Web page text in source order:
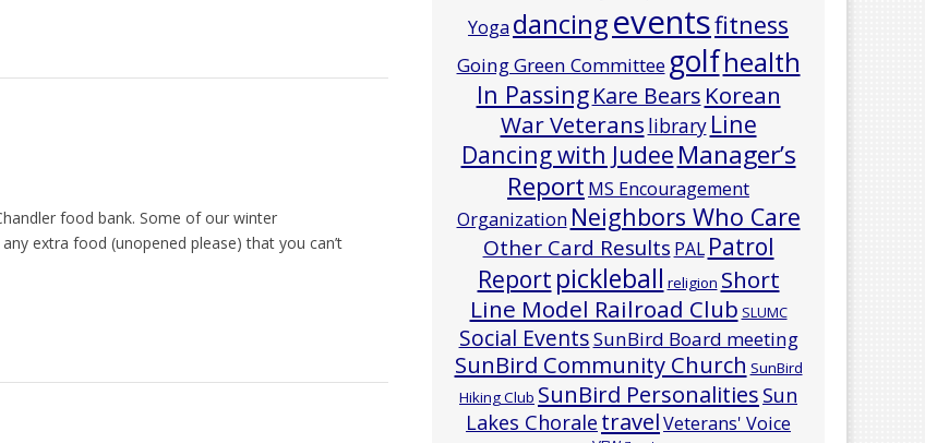
food bank. Some of our winter
extra food (unopened please) that you can’t
Yoga dancingeventsfitness
Going Green Committee golfhealth
In Passing Kare Bears Korean
War Veterans library Line
Dancing with Judee Manager’s
Report MS Encouragement
Organization Neighbors Who Care
Other Card Results PAL Patrol
Report pickleball religion Short
Line Model Railroad Club SLUMC
Social EventsSunBird Board meeting
SunBird Community Church SunBird
Hiking Club SunBird Personalities Sun
Lakes Chorale travelVeterans' Voice